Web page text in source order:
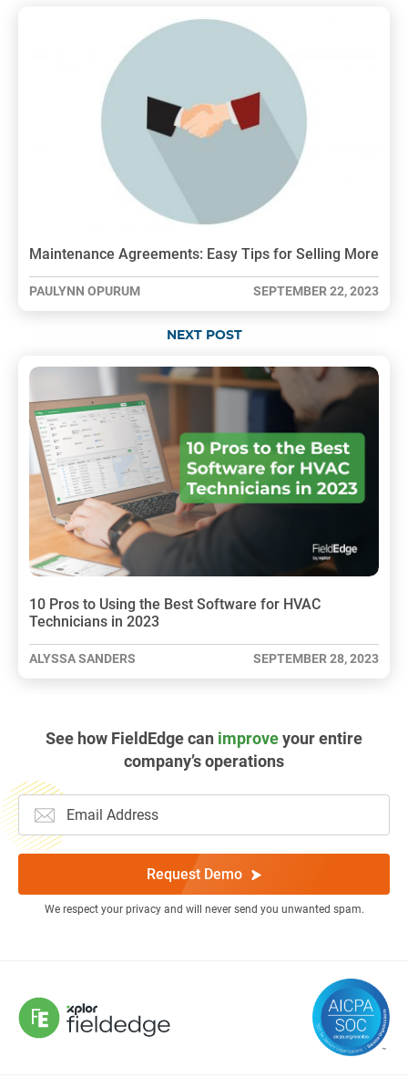
Maintenance Agreements: Easy Tips for Selling More
PAULYNN OPURUM SEPTEMBER 22, 2023
NEXT POST
10 Pros to Using the Best Software for HVAC
Technicians in 2023
ALYSSA SANDERS SEPTEMBER 28, 2023
See how FieldEdge can improveyour entire
company’s operations
Request Demo
We respect your privacy and will never send you unwanted spam.